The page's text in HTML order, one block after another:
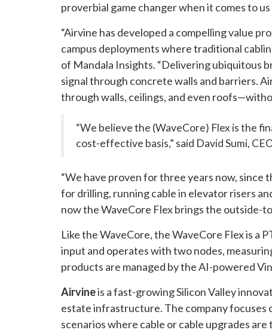
proverbial game changer when it comes to
“Airvine has developed a compelling value
campus deployments where traditional
of Mandala Insights. “Delivering ubiquitous
signal through concrete walls and barriers.
through walls, ceilings, and even
“We believe the (WaveCore) Flex is the
cost-effective basis,” said David Sumi,
“We have proven for three years now, since
for drilling, running cable in elevator risers
now the WaveCore Flex brings the outside-
Like the WaveCore, the WaveCore Flex is a
input and operates with two nodes,
products are managed by the AI-powered
Airvineis a fast-growing Silicon Valley
estate infrastructure. The company focuses
scenarios where cable or cable upgrades